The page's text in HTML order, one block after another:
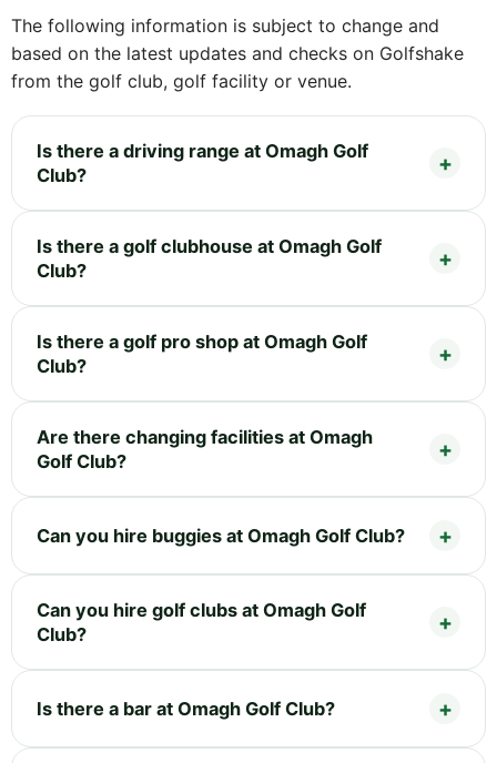
The following information is subject to change and
based on the latest updates and checks on Golfshake
from the golf club, golf facility or venue.
Is there a driving range at Omagh Golf
Club?
Is there a golf clubhouse at Omagh Golf
Club?
Is there a golf pro shop at Omagh Golf
Club?
Are there changing facilities at Omagh
Golf Club?
Can you hire buggies at Omagh Golf Club?
Can you hire golf clubs at Omagh Golf
Club?
Is there a bar at Omagh Golf Club?